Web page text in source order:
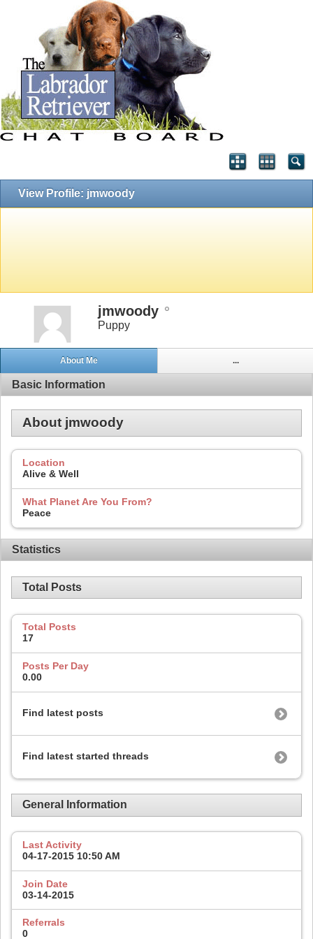
View Profile: jmwoody
jmwoody
Puppy
About Me ...
Basic Information
About jmwoody
Location
Alive & Well
What Planet Are You From?
Peace
Statistics
Total Posts
Total Posts
17
Posts Per Day
0.00
Find latest posts
Find latest started threads
General Information
Last Activity
04-17-2015 10:50 AM
Join Date
03-14-2015
Referrals
0